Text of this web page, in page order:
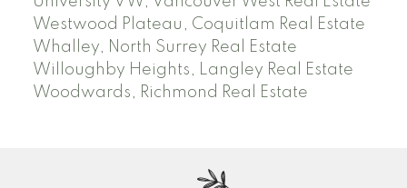
Westwood Plateau, Coquitlam Real Estate
Whalley, North Surrey Real Estate
Willoughby Heights, Langley Real Estate
Woodwards, Richmond Real Estate